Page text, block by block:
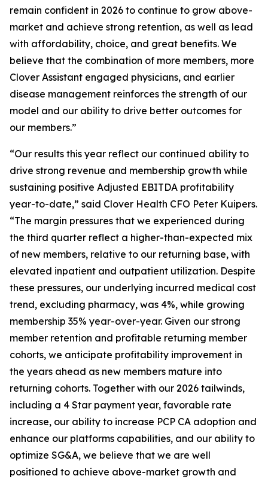
remain confident in 2026 to continue to grow above-
market and achieve strong retention, as well as lead
with affordability, choice, and great benefits. We
believe that the combination of more members, more
Clover Assistant engaged physicians, and earlier
disease management reinforces the strength of our
model and our ability to drive better outcomes for
our members.”
“Our results this year reflect our continued ability to
drive strong revenue and membership growth while
sustaining positive Adjusted EBITDA profitability
year-to-date,” said Clover Health CFO Peter Kuipers.
“The margin pressures that we experienced during
the third quarter reflect a higher-than-expected mix
of new members, relative to our returning base, with
elevated inpatient and outpatient utilization. Despite
these pressures, our underlying incurred medical cost
trend, excluding pharmacy, was 4%, while growing
membership 35% year-over-year. Given our strong
member retention and profitable returning member
cohorts, we anticipate profitability improvement in
the years ahead as new members mature into
returning cohorts. Together with our 2026 tailwinds,
including a 4 Star payment year, favorable rate
increase, our ability to increase PCP CA adoption and
enhance our platforms capabilities, and our ability to
optimize SG&A, we believe that we are well
positioned to achieve above-market growth and